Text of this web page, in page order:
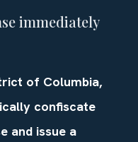
immediately
of Columbia,
confiscate
and issue a